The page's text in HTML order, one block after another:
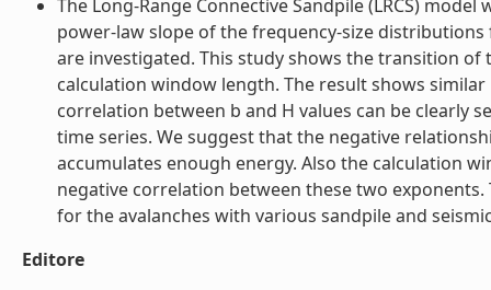
The Long-Range Connective Sandpile (LRCS)
power-law slope of the frequency-size
are investigated. This study shows the transition
calculation window length. The result shows
correlation between b and H values can be clearly
time series. We suggest that the negative
accumulates enough energy. Also the calculation
negative correlation between these two
for the avalanches with various sandpile and
Editore